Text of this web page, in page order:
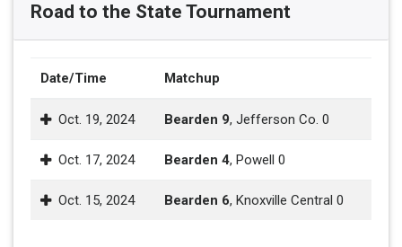
Road to the State Tournament
Date/Time Matchup
Oct. 19, 2024 Bearden 9, Jefferson Co. 0
Oct. 17, 2024 Bearden 4, Powell 0
Oct. 15, 2024 Bearden 6, Knoxville Central 0